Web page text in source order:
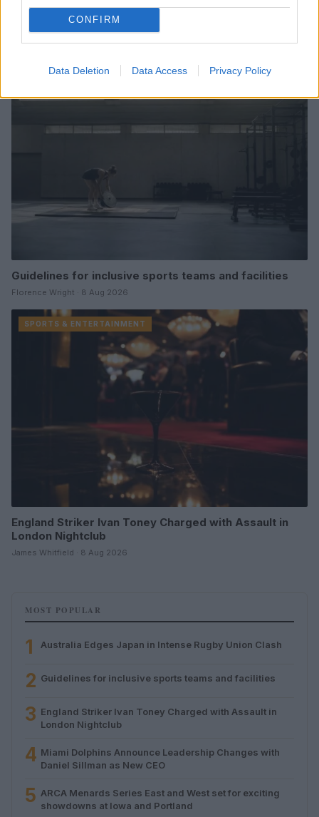
CONFIRM
Data Deletion Data Access Privacy Policy
Australia Edges Japan in Intense Rugby Union Clash
James Whitfield · 8 Aug 2026
SPORTS & ENTERTAINMENT
Guidelines for inclusive sports teams and facilities
Florence Wright · 8 Aug 2026
SPORTS & ENTERTAINMENT
England Striker Ivan Toney Charged with Assault in
London Nightclub
James Whitfield · 8 Aug 2026
MOST POPULAR
1 Australia Edges Japan in Intense Rugby Union Clash
2 Guidelines for inclusive sports teams and facilities
3 England Striker Ivan Toney Charged with Assault in
London Nightclub
4 Miami Dolphins Announce Leadership Changes with
Daniel Sillman as New CEO
5 ARCA Menards Series East and West set for exciting
showdowns at Iowa and Portland